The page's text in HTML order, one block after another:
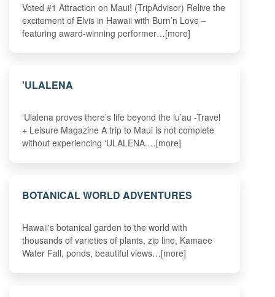
Voted #1 Attraction on Maui! (TripAdvisor) Relive the
excitement of Elvis in Hawaii with Burn’n Love –
featuring award-winning performer…[more]
'ULALENA
‘Ulalena proves there’s life beyond the lu’au -Travel
+ Leisure Magazine A trip to Maui is not complete
without experiencing ‘ULALENA.…[more]
BOTANICAL WORLD ADVENTURES
Hawaii's botanical garden to the world with
thousands of varieties of plants, zip line, Kamaee
Water Fall, ponds, beautiful views…[more]